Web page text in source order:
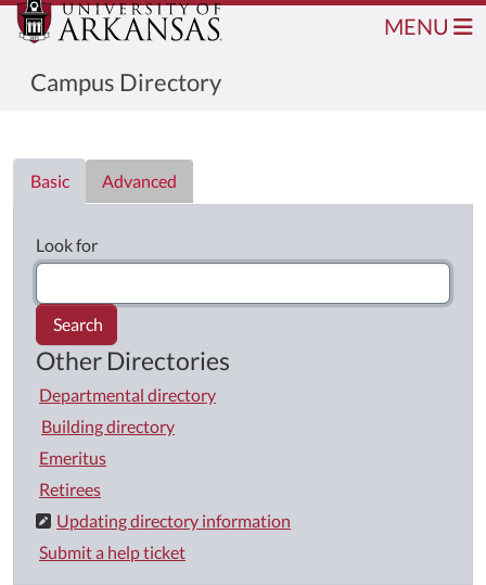
Campus Directory
MENU
Basic
Advanced
Look for
Search
Other Directories
Departmental directory
Building directory
Emeritus
Retirees
Updating directory information
Submit a help ticket